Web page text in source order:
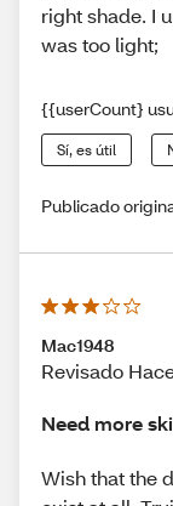
right shade. I
was too light;
{{userCount}
Sí, es útil
Publicado
Mac1948
Revisado
Need more
Wish that the